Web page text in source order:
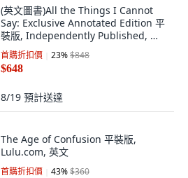
(英文圖書)All the Things I Cannot
Say: Exclusive Annotated Edition 平
裝版, Independently Published, 英
文, 平裝本
首購折扣價 23%$848
$648
8/19 預計送達
The Age of Confusion 平裝版,
Lulu.com, 英文
首購折扣價 43%$360